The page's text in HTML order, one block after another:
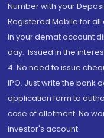
Number with your
Registered Mobile for
in your demat account
day...Issued in the
4. No need to issue
IPO. Just write the bank
application form to
case of allotment. No
investor's account.